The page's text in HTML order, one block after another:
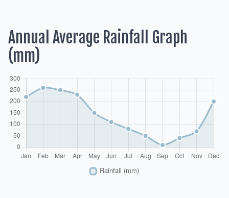
Annual Average Rainfall Graph
(mm)